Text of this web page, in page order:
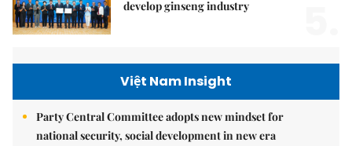
develop ginseng industry
Việt Nam Insight
Party Central Committee adopts new mindset for
national security, social development in new era